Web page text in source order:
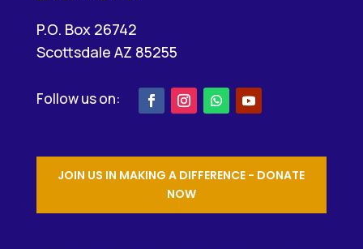
P.O. Box 26742
Scottsdale AZ 85255
JOIN US IN MAKING A DIFFERENCE - DONATE
NOW